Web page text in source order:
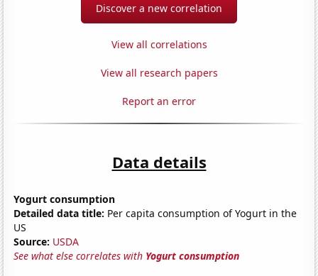
Discover a new correlation
View all correlations
View all research papers
Report an error
Data details
Yogurt consumption
Detailed data title: Per capita consumption of Yogurt in the
US
Source: USDA
See what else correlates with Yogurt consumption